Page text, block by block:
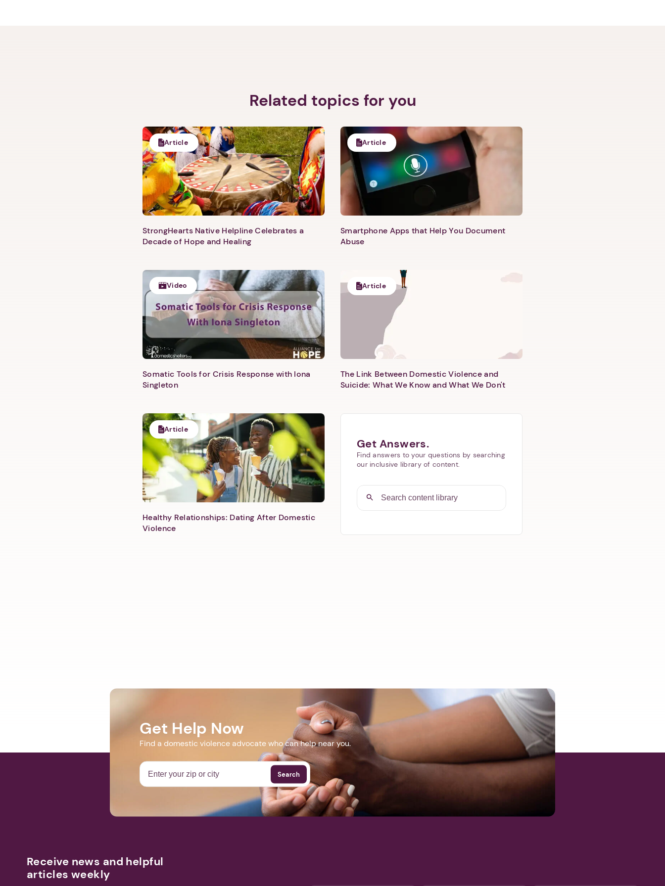
1. Select a discrete app icon.
Next step: Custom Icon Title
Next
Related topics for you
Article
StrongHearts Native Helpline Celebrates a
Decade of Hope and Healing
Article
Smartphone Apps that Help You Document
Abuse
Video
Somatic Tools for Crisis Response with Iona
Singleton
Article
The Link Between Domestic Violence and
Suicide: What We Know and What We Don't
Article
Healthy Relationships: Dating After Domestic
Violence
Get Answers.
Find answers to your questions by searching
our inclusive library of content.
Get Help Now
Find a domestic violence advocate who can help near you.
Search
Receive news and helpful
articles weekly